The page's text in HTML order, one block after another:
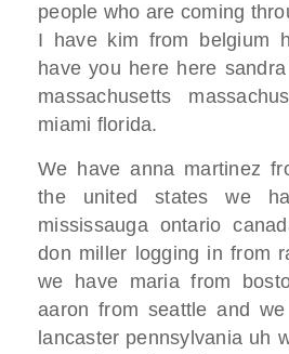
people who are coming
I have kim from belgium
have you here here
massachusetts
miami florida.
We have anna martinez
the united stateswe
mississauga ontario
don miller logging in from
we have maria from
aaron from seattle and
lancaster pennsylvania uh